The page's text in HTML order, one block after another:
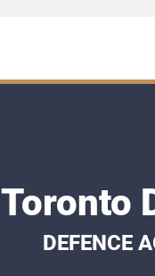
Toronto
DEFENCE